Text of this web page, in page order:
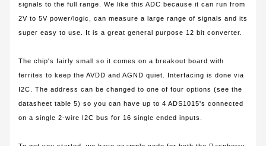
signals to the full range. We like this ADC because it can run from
2V to 5V power/logic, can measure a large range of signals and its
super easy to use. It is a great general purpose 12 bit converter.
The chip's fairly small so it comes on a breakout board with
ferrites to keep the AVDD and AGND quiet. Interfacing is done via
I2C. The address can be changed to one of four options (see the
datasheet table 5) so you can have up to 4 ADS1015's connected
on a single 2-wire I2C bus for 16 single ended inputs.